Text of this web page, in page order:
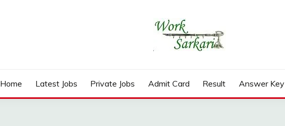
Home Latest Jobs Private Jobs Admit Card Result Answer Key